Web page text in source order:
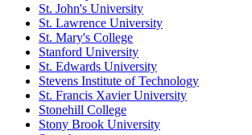
St. John's University
St. Lawrence University
St. Mary's College
Stanford University
St. Edwards University
Stevens Institute of Technology
St. Francis Xavier University
Stonehill College
Stony Brook University